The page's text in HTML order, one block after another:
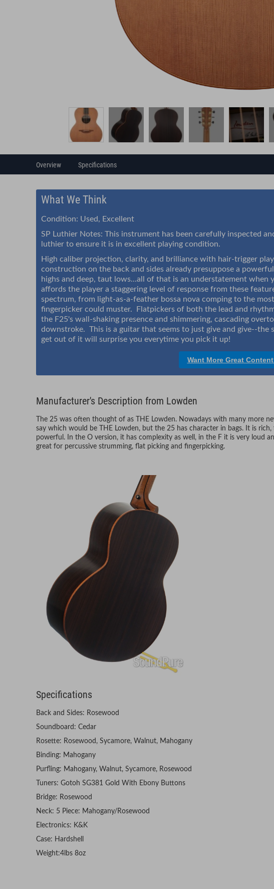
Overview Specifications
What We Think
Condition: Used, Excellent
SP Luthier Notes: This instrument has been carefully inspected
luthier to ensure it is in excellent playing condition.
High caliber projection, clarity, and brilliance with hair-trigger
construction on the back and sides already presuppose a
highs and deep, taut lows...all of that is an understatement
affords the player a staggering level of response from these
spectrum, from light-as-a-feather bossa nova comping to the
fingerpicker could muster. Flatpickers of both the lead and
the F25's wall-shaking presence and shimmering, cascading
downstroke. This is a guitar that seems to just give and give--the
get out of it will surprise you everytime you pick it up!
Want More Great
Manufacturer's Description from Lowden
The 25 was often thought of as THE Lowden. Nowadays with many more
say which would be THE Lowden, but the 25 has character in bags. It is
powerful. In the O version, it has complexity as well, in the F it is very loud
great for percussive strumming, flat picking and fingerpicking.
Specifications
Back and Sides: Rosewood
Soundboard: Cedar
Rosette: Rosewood, Sycamore, Walnut, Mahogany
Binding: Mahogany
Purfling: Mahogany, Walnut, Sycamore, Rosewood
Tuners: Gotoh SG381 Gold With Ebony Buttons
Bridge: Rosewood
Neck: 5 Piece: Mahogany/Rosewood
Electronics: K&K
Case: Hardshell
Weight:4lbs 8oz